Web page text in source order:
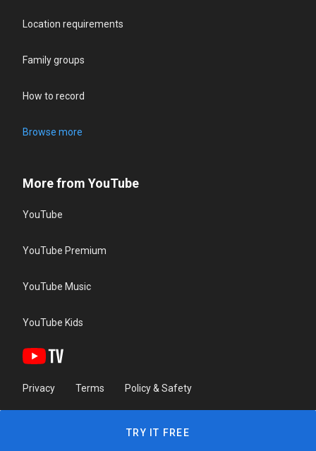
Location requirements
Family groups
How to record
Browse more
More from YouTube
YouTube
YouTube Premium
YouTube Music
YouTube Kids
Privacy Terms Policy & Safety
TRY IT FREE